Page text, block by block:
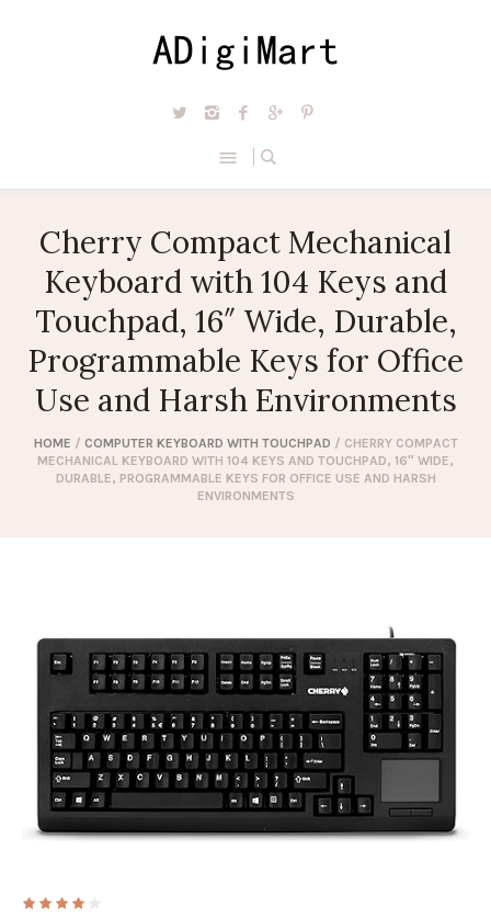
Cherry Compact Mechanical
Keyboard with 104 Keys and
Touchpad, 16″ Wide, Durable,
Programmable Keys for Office
Use and Harsh Environments
HOME / COMPUTER KEYBOARD WITH TOUCHPAD / CHERRY COMPACT
MECHANICAL KEYBOARD WITH 104 KEYS AND TOUCHPAD, 16″ WIDE,
DURABLE, PROGRAMMABLE KEYS FOR OFFICE USE AND HARSH
ENVIRONMENTS